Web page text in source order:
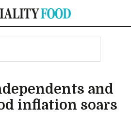
and
inflation soars